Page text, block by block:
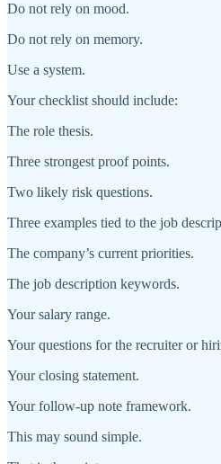
Do not rely on mood.
Do not rely on memory.
Use a system.
Your checklist should include:
The role thesis.
Three strongest proof points.
Two likely risk questions.
Three examples tied to the job
The company’s current priorities.
The job description keywords.
Your salary range.
Your questions for the recruiter or
Your closing statement.
Your follow-up note framework.
This may sound simple.